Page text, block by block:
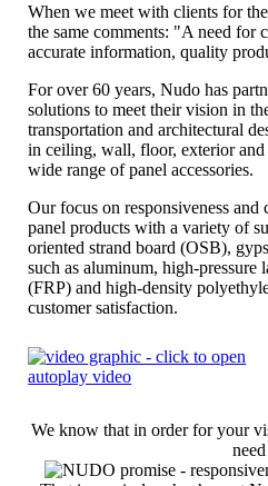
When we meet with clients for
the same comments: "A need for
accurate information, quality
For over 60 years, Nudo has
solutions to meet their vision in
transportation and architectural
in ceiling, wall, floor, exterior and
wide range of panel accessories.
Our focus on responsiveness
panel products with a variety of
oriented strand board (OSB),
such as aluminum, high-pressure
(FRP) and high-density
customer satisfaction.
We know that in order for your
need